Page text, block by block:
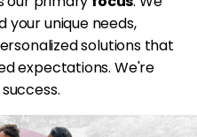
your unique needs,
solutions that
expectations. We're